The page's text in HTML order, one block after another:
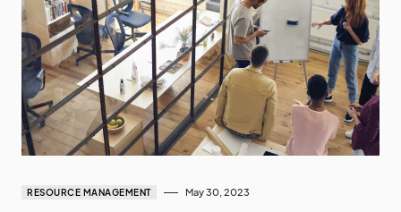
RESOURCE MANAGEMENT May 30, 2023